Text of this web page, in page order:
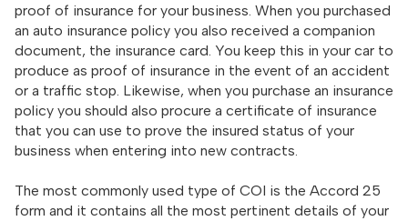
proof of insurance for your business. When you purchased
an auto insurance policy you also received a companion
document, the insurance card. You keep this in your car to
produce as proof of insurance in the event of an accident
or a traffic stop. Likewise, when you purchase an insurance
policy you should also procure a certificate of insurance
that you can use to prove the insured status of your
business when entering into new contracts.
The most commonly used type of COI is the Accord 25
form and it contains all the most pertinent details of your